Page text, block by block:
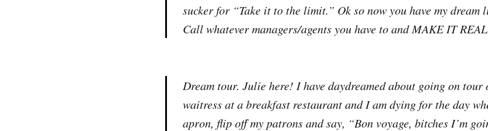
sucker for “Take it to the limit.” Ok so now you have my dream
Call whatever managers/agents you have to and MAKE IT
Dream tour. Julie here! I have daydreamed about going on tour
waitress at a breakfast restaurant and I am dying for the day
apron, flip off my patrons and say, “Bon voyage, bitches I’m